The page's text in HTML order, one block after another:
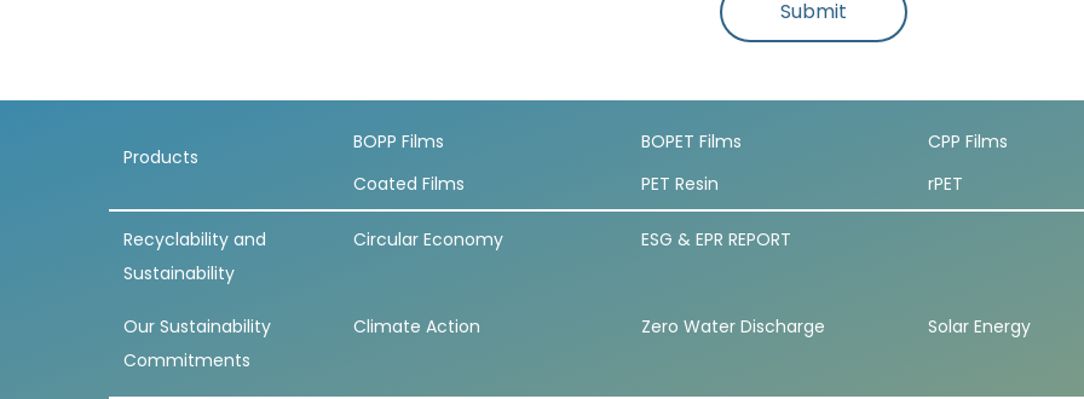
Submit
Products
BOPP Films BOPET Films
CPP Films
Coated Films
PET Resin rPET
Recyclability and
Sustainability
Circular Economy ESG & EPR REPORT
Our Sustainability
Commitments
Climate Action Zero Water Discharge Solar Energy